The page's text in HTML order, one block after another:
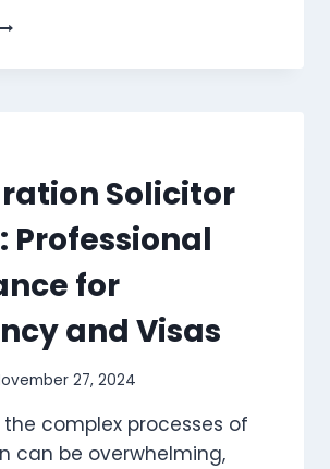
Solicitor
Professional
for
and Visas
27, 2024
complex processes of
can be overwhelming,